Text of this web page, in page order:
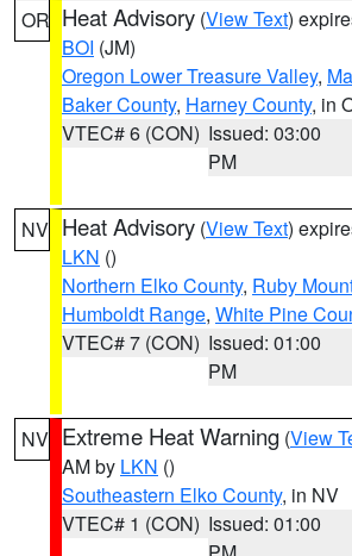
OR Heat Advisory (View Text)
BOI (JM)
Oregon Lower Treasure Valley,
Baker County, Harney County, in
VTEC# 6 (CON) Issued: 03:00
PM
NV Heat Advisory (View Text)
LKN ()
Northern Elko County, Ruby
Humboldt Range, White Pine
VTEC# 7 (CON) Issued: 01:00
PM
NV Extreme Heat Warning (View
AM by LKN ()
Southeastern Elko County, in NV
VTEC# 1 (CON) Issued: 01:00